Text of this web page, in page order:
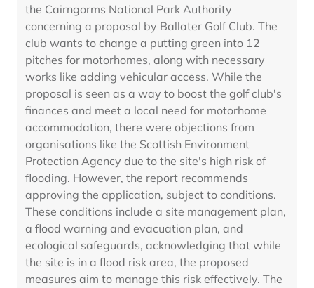
the Cairngorms National Park Authority
concerning a proposal by Ballater Golf Club. The
club wants to change a putting green into 12
pitches for motorhomes, along with necessary
works like adding vehicular access. While the
proposal is seen as a way to boost the golf club's
finances and meet a local need for motorhome
accommodation, there were objections from
organisations like the Scottish Environment
Protection Agency due to the site's high risk of
flooding. However, the report recommends
approving the application, subject to conditions.
These conditions include a site management plan,
a flood warning and evacuation plan, and
ecological safeguards, acknowledging that while
the site is in a flood risk area, the proposed
measures aim to manage this risk effectively. The